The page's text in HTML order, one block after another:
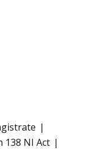
138 NI Act